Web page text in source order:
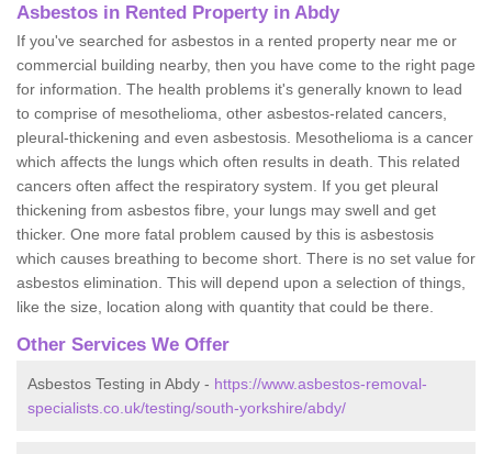
Asbestos in Rented Property in Abdy
If you've searched for asbestos in a rented property near me or
commercial building nearby, then you have come to the right page
for information. The health problems it's generally known to lead
to comprise of mesothelioma, other asbestos-related cancers,
pleural-thickening and even asbestosis. Mesothelioma is a cancer
which affects the lungs which often results in death. This related
cancers often affect the respiratory system. If you get pleural
thickening from asbestos fibre, your lungs may swell and get
thicker. One more fatal problem caused by this is asbestosis
which causes breathing to become short. There is no set value for
asbestos elimination. This will depend upon a selection of things,
like the size, location along with quantity that could be there.
Other Services We Offer
Asbestos Testing in Abdy - https://www.asbestos-removal-
specialists.co.uk/testing/south-yorkshire/abdy/